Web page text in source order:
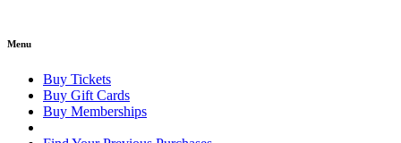
Menu
Buy Tickets
Buy Gift Cards
Buy Memberships